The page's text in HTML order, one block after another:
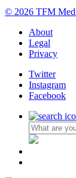
© 2026 TFM
About
Legal
Privacy
Twitter
Instagram
Facebook